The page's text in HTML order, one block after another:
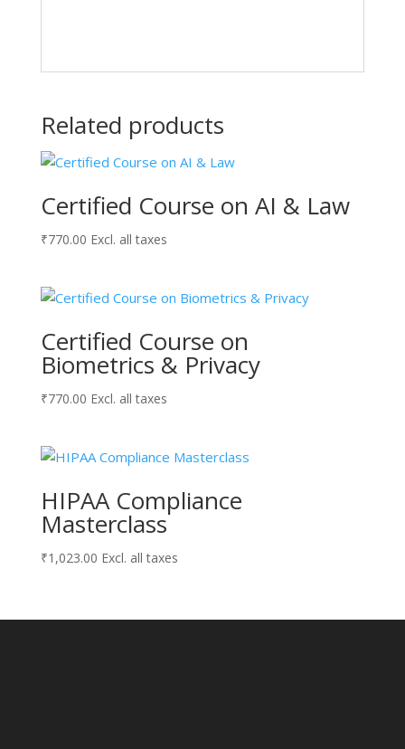
Related products
Certified Course on AI & Law
₹770.00 Excl. all taxes
Certified Course on
Biometrics & Privacy
₹770.00 Excl. all taxes
HIPAA Compliance
Masterclass
₹1,023.00 Excl. all taxes